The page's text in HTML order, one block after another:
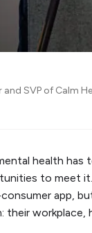
and SVP of Calm
health has
to meet
app,
their